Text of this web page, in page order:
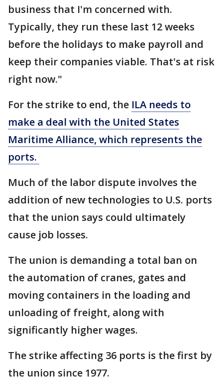
business that I'm concerned with.
Typically, they run these last 12 weeks
before the holidays to make payroll and
keep their companies viable. That's at risk
right now."
For the strike to end, the ILA needs to
make a deal with the United States
Maritime Alliance, which represents the
ports.
Much of the labor dispute involves the
addition of new technologies to U.S. ports
that the union says could ultimately
cause job losses.
The union is demanding a total ban on
the automation of cranes, gates and
moving containers in the loading and
unloading of freight, along with
significantly higher wages.
The strike affecting 36 ports is the first by
the union since 1977.